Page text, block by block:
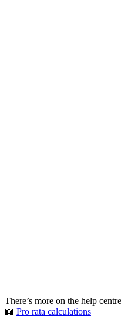
There’s more on the help
📖 Pro rata calculations